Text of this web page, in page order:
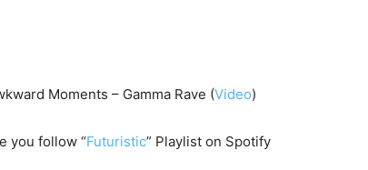
Moments – Gamma Rave (Video)
you follow “Futuristic” Playlist on Spotify